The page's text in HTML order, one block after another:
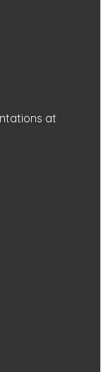
at